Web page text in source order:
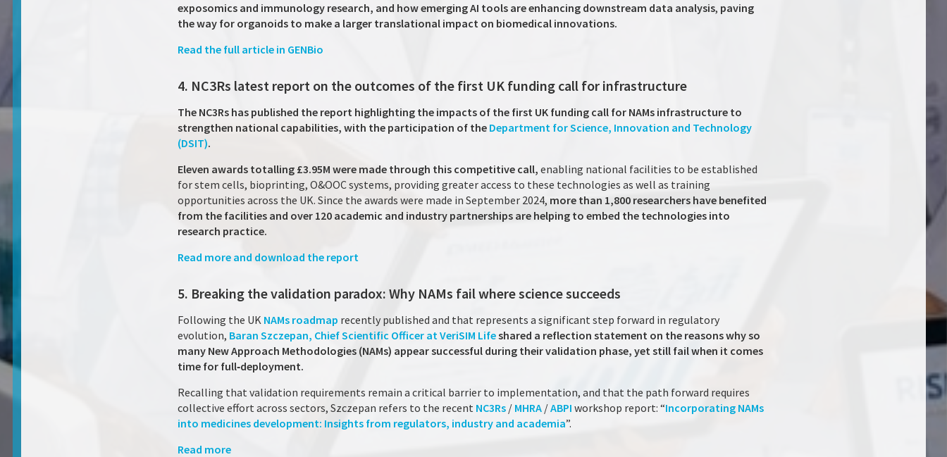
exposomics and immunology research, and how emerging AI tools are enhancing downstream data analysis, paving
the way for organoids to make a larger translational impact on biomedical innovations.
Read the full article in GENBio
4. NC3Rs latest report on the outcomes of the first UK funding call for infrastructure
The NC3Rs has published the report highlighting the impacts of the first UK funding call for NAMs infrastructure to
strengthen national capabilities, with the participation of the Department for Science, Innovation and Technology
(DSIT).
Eleven awards totalling £3.95M were made through this competitive call, enabling national facilities to be established
for stem cells, bioprinting, O&OOC systems, providing greater access to these technologies as well as training
opportunities across the UK. Since the awards were made in September 2024, more than 1,800 researchers have benefited
from the facilities and over 120 academic and industry partnerships are helping to embed the technologies into
research practice.
Read more and download the report
5. Breaking the validation paradox: Why NAMs fail where science succeeds
Following the UK NAMs roadmap recently published and that represents a significant step forward in regulatory
evolution, Baran Szczepan, Chief Scientific Officer at VeriSIM Lifeshared a reflection statement on the reasons why so
many New Approach Methodologies (NAMs) appear successful during their validation phase, yet still fail when it comes
time for full‑deployment.
Recalling that validation requirements remain a critical barrier to implementation, and that the path forward requires
collective effort across sectors, Szczepan refers to the recent NC3Rs / MHRA /ABPI workshop report: “Incorporating NAMs
into medicines development: Insights from regulators, industry and academia”.
Read more